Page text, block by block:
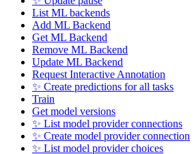
List ML backends
Add ML Backend
Get ML Backend
Remove ML Backend
Update ML Backend
Request Interactive Annotation
✨ Create predictions for all tasks
Train
Get model versions
✨ List model provider connections
✨ Create model provider connection
✨ List model provider choices